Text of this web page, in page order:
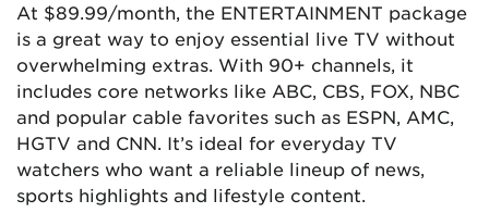
At $89.99/month, the ENTERTAINMENT package
is a great way to enjoy essential live TV without
overwhelming extras. With 90+ channels, it
includes core networks like ABC, CBS, FOX, NBC
and popular cable favorites such as ESPN, AMC,
HGTV and CNN. It’s ideal for everyday TV
watchers who want a reliable lineup of news,
sports highlights and lifestyle content.